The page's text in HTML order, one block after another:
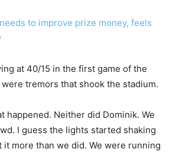
needs to improve prize money, feels
at 40/15 in the first game of the
tremors that shook the stadium.
happened. Neither did Dominik. We
I guess the lights started shaking
more than we did. We were running